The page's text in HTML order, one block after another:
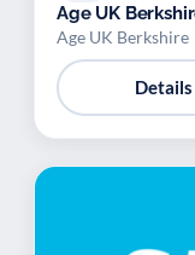
Age UK
Age UK Berkshire
Details